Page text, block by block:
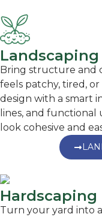
Landscaping
Bring structure and
feels patchy, tired,
design with a smart
lines, and
look cohesive and
Hardscaping
Turn your yard into